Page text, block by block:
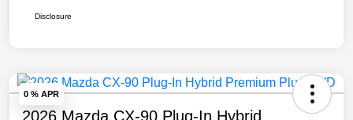
Disclosure
0 % APR
2026 Mazda CX-90 Plug-In Hybrid